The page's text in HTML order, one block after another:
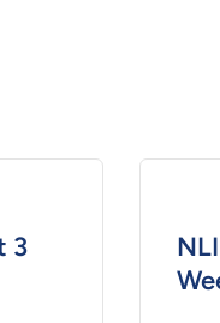
3